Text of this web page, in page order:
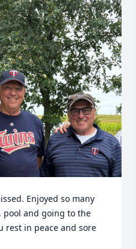
Enjoyed so many
pool and going to the
rest in peace and sore